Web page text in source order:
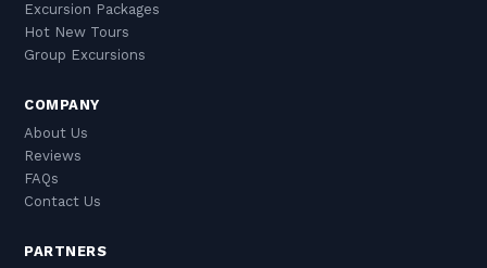
Excursion Packages
Hot New Tours
Group Excursions
COMPANY
About Us
Reviews
FAQs
Contact Us
PARTNERS